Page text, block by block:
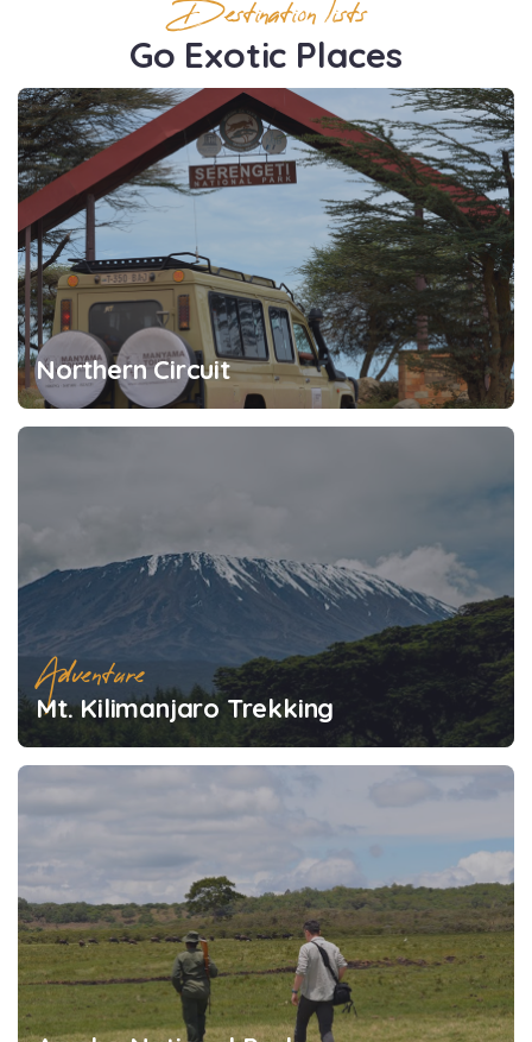
Destination lists
Go Exotic Places
Northern Circuit
Adventure
Mt. Kilimanjaro Trekking